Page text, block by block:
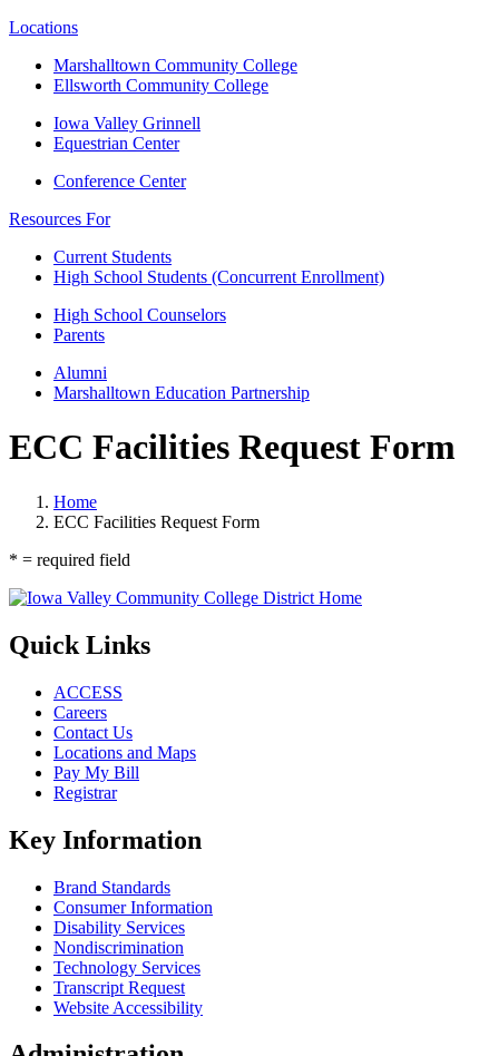
Locations
Marshalltown Community College
Ellsworth Community College
Iowa Valley Grinnell
Equestrian Center
Conference Center
Resources For
Current Students
High School Students (Concurrent Enrollment)
High School Counselors
Parents
Alumni
Marshalltown Education Partnership
ECC Facilities Request Form
Home
ECC Facilities Request Form
* = required field
Quick Links
ACCESS
Careers
Contact Us
Locations and Maps
Pay My Bill
Registrar
Key Information
Brand Standards
Consumer Information
Disability Services
Nondiscrimination
Technology Services
Transcript Request
Website Accessibility